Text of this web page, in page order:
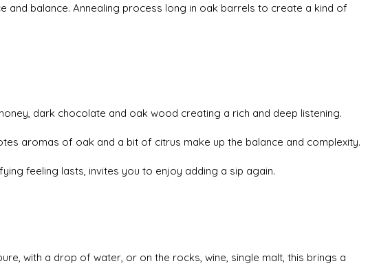
and balance. Annealing process long in oak barrels to create a kind of
dark chocolate and oak wood creating a rich and deep listening.
aromas of oak and a bit of citrus make up the balance and complexity.
feeling lasts, invites you to enjoy adding a sip again.
with a drop of water, or on the rocks, wine, single malt, this brings a